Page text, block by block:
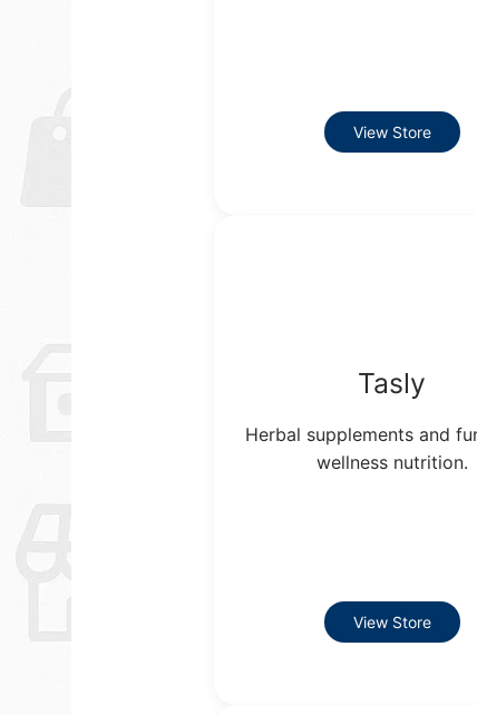
View Store
Tasly
Herbal supplements and
wellness nutrition.
View Store